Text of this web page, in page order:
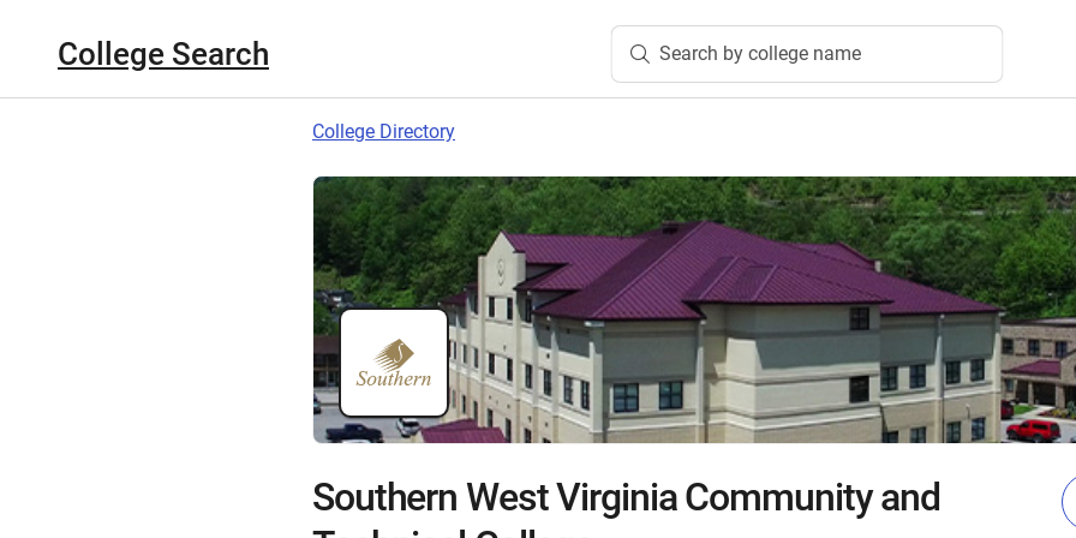
College Search Search by college name
College Directory
Southern West Virginia Community and